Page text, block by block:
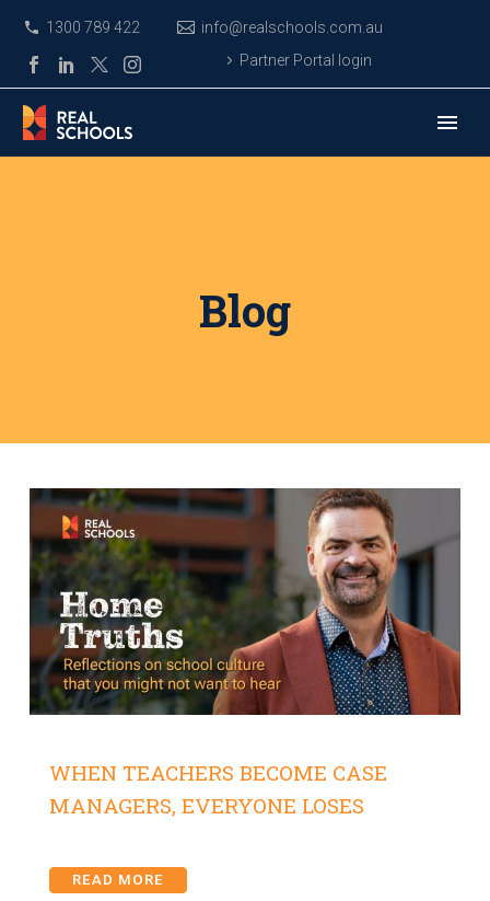
1300 789 422
info@realschools.com.au
Partner Portal login
Blog
WHEN TEACHERS BECOME CASE
MANAGERS, EVERYONE LOSES
READ MORE